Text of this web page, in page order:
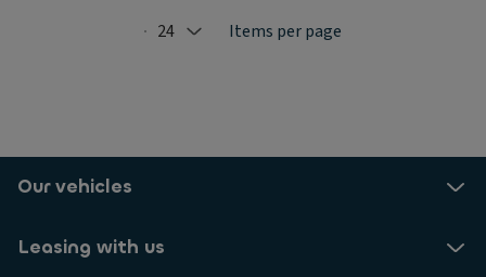
Selected: 24
24 Items per page
Our vehicles
Leasing with us